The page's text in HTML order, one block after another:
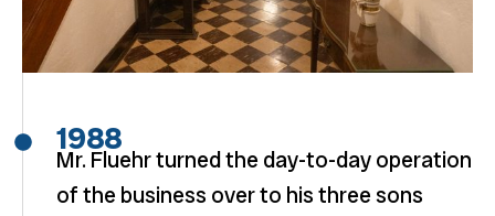
1988
Mr. Fluehr turned the day-to-day operation
of the business over to his three sons